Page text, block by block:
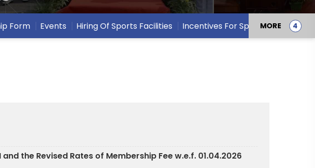
Form Events Hiring Of Sports Facilities Incentives For Sports Persons
MORE
the Revised Rates of Membership Fee w.e.f. 01.04.2026